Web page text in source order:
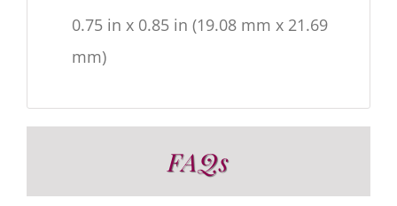
0.75 in x 0.85 in (19.08 mm x 21.69
mm)
FAQs